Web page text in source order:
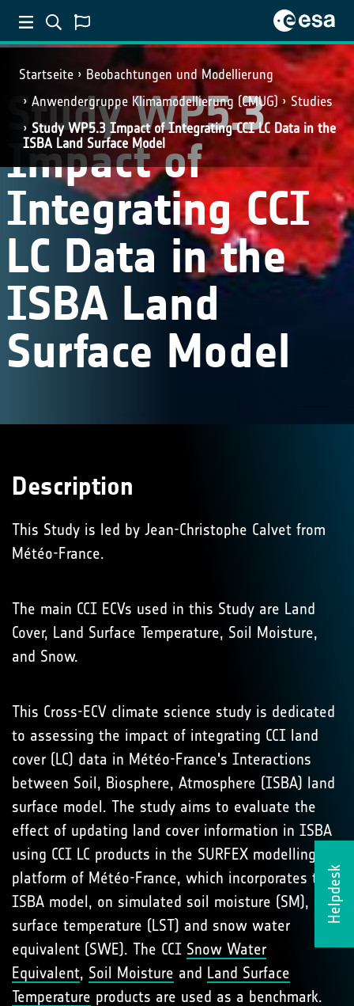
Startseite
Beobachtungen und Modellierung
Anwendergruppe Klimamodellierung (CMUG)
Studies
Study WP5.3 Impact of Integrating CCI LC Data in the
ISBA Land Surface Model
Helpdesk
Study WP5.3
Impact of
Integrating CCI
LC Data in the
ISBA Land
Surface Model
Description
This Study is led by Jean-Christophe Calvet from
Météo-France.
The main CCI ECVs used in this Study are Land
Cover, Land Surface Temperature, Soil Moisture,
and Snow.
This Cross-ECV climate science study is dedicated
to assessing the impact of integrating CCI land
cover (LC) data in Météo-France's Interactions
between Soil, Biosphere, Atmosphere (ISBA) land
surface model. The study aims to evaluate the
effect of updating land cover information in ISBA
using CCI LC products in the SURFEX modelling
platform of Météo-France, which incorporates the
ISBA model, on simulated soil moisture (SM), land
surface temperature (LST) and snow water
equivalent (SWE). The CCI Snow Water
Equivalent, Soil Moisture and Land Surface
Temperature products are used as a benchmark.